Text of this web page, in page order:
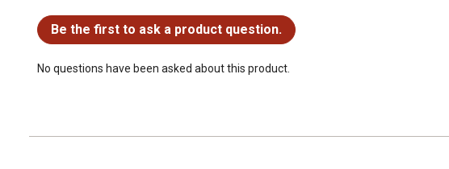
Be the first to ask a product question.
No questions have been asked about this product.